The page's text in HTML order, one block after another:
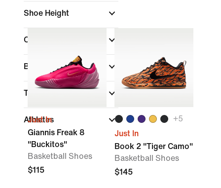
Shoe Height
Collections
Brand
Technology
Athletes
Just In
Giannis Freak 8
"Buckitos"
Basketball Shoes
$115
+5
Just In
Book 2 "Tiger Camo"
Basketball Shoes
$145